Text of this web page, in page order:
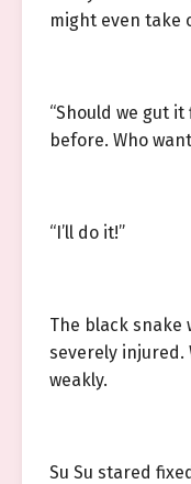
might even take
“Should we gut
before. Who
“I’ll do it!”
The black snake
severely injured.
weakly.
Su Su stared